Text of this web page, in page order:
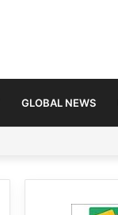
GLOBAL NEWS